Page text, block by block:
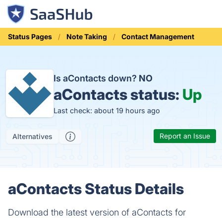
Status Pages Note Taking Contact Management
Is aContacts down? NO
aContacts status: Up
Last check: about 19 hours ago
Alternatives Report an Issue
aContacts Status Details
Download the latest version of aContacts for